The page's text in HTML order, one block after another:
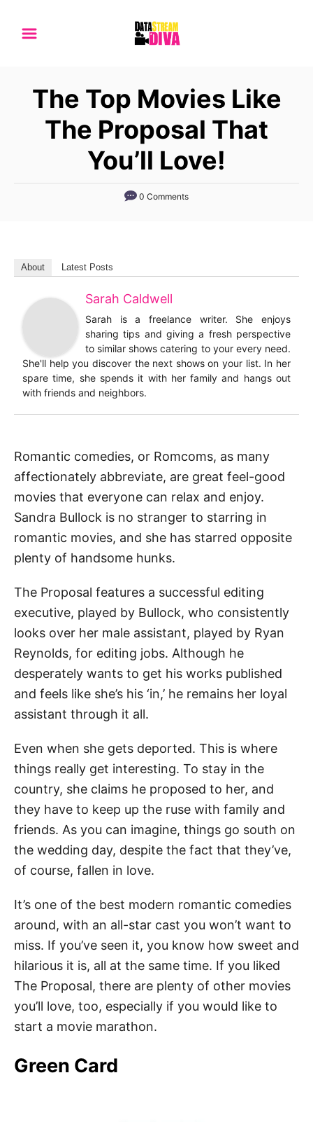
The Top Movies Like
The Proposal That
You’ll Love!
0 Comments
About Latest Posts
Sarah Caldwell
Sarah is a freelance writer. She enjoys
sharing tips and giving a fresh perspective
to similar shows catering to your every need.
She'll help you discover the next shows on your list. In her
spare time, she spends it with her family and hangs out
with friends and neighbors.
Romantic comedies, or Romcoms, as many
affectionately abbreviate, are great feel-good
movies that everyone can relax and enjoy.
Sandra Bullock is no stranger to starring in
romantic movies, and she has starred opposite
plenty of handsome hunks.
The Proposal features a successful editing
executive, played by Bullock, who consistently
looks over her male assistant, played by Ryan
Reynolds, for editing jobs. Although he
desperately wants to get his works published
and feels like she’s his ‘in,’ he remains her loyal
assistant through it all.
Even when she gets deported. This is where
things really get interesting. To stay in the
country, she claims he proposed to her, and
they have to keep up the ruse with family and
friends. As you can imagine, things go south on
the wedding day, despite the fact that they’ve,
of course, fallen in love.
It’s one of the best modern romantic comedies
around, with an all-star cast you won’t want to
miss. If you’ve seen it, you know how sweet and
hilarious it is, all at the same time. If you liked
The Proposal, there are plenty of other movies
you’ll love, too, especially if you would like to
start a movie marathon.
Green Card